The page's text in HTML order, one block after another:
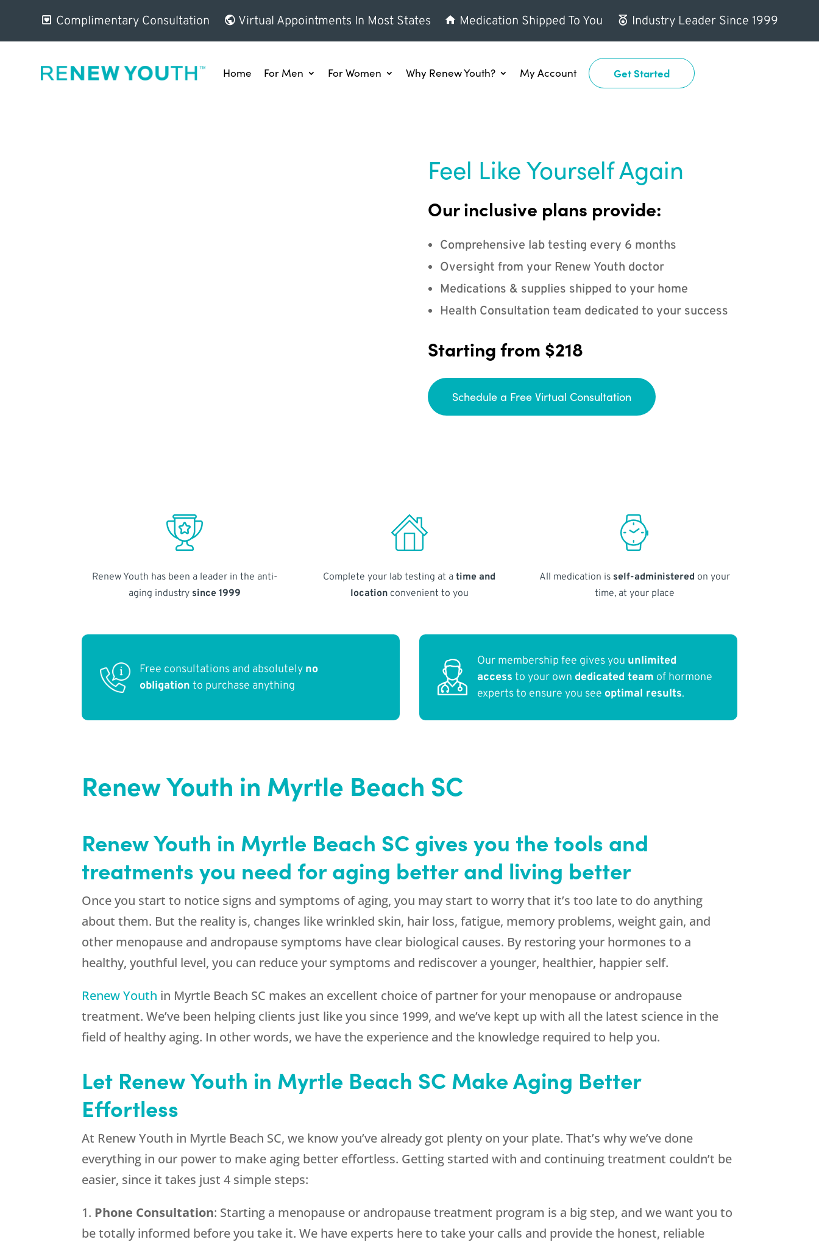
Complimentary Consultation Virtual Appointments In Most States Medication Shipped To You Industry Leader Since 1999
Home For Men For Women Why Renew Youth? My Account Get Started
Feel Like Yourself Again
Our inclusive plans provide:
Comprehensive lab testing every 6 months
Oversight from your Renew Youth doctor
Medications & supplies shipped to your home
Health Consultation team dedicated to your success
Starting from $218
Schedule a Free Virtual Consultation
Renew Youth has been a leader in the anti-
aging industry since 1999
Complete your lab testing at atime and
locationconvenient to you
All medication is self-administered on your
time, at your place
Free consultations and absolutely no
obligation to purchase anything
Our membership fee gives you unlimited
access to your own dedicated team of hormone
experts to ensure you see optimal results.
Renew Youth in Myrtle Beach SC
Renew Youth in Myrtle Beach SC gives you the tools and
treatments you need for aging better and living better
Once you start to notice signs and symptoms of aging, you may start to worry that it’s too late to do anything
about them. But the reality is, changes like wrinkled skin, hair loss, fatigue, memory problems, weight gain, and
other menopause and andropause symptoms have clear biological causes. By restoring your hormones to a
healthy, youthful level, you can reduce your symptoms and rediscover a younger, healthier, happier self.
Renew Youth in Myrtle Beach SC makes an excellent choice of partner for your menopause or andropause
treatment. We’ve been helping clients just like you since 1999, and we’ve kept up with all the latest science in the
field of healthy aging. In other words, we have the experience and the knowledge required to help you.
Let Renew Youth in Myrtle Beach SC Make Aging Better
Effortless
At Renew Youth in Myrtle Beach SC, we know you’ve already got plenty on your plate. That’s why we’ve done
everything in our power to make aging better effortless. Getting started with and continuing treatment couldn’t be
easier, since it takes just 4 simple steps:
1. Phone Consultation: Starting a menopause or andropause treatment program is a big step, and we want you to
be totally informed before you take it. We have experts here to take your calls and provide the honest, reliable